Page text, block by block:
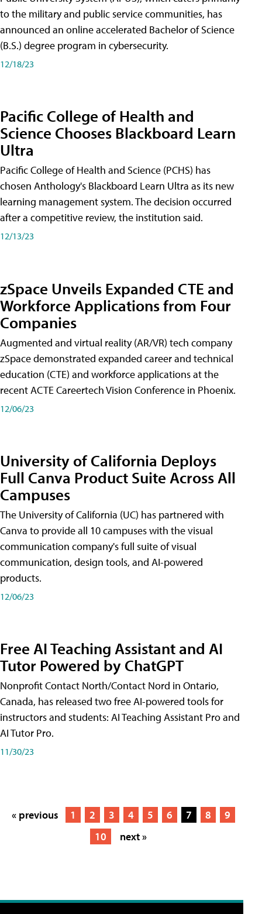
to the military and public service communities, has
announced an online accelerated Bachelor of Science
(B.S.) degree program in cybersecurity.
12/18/23
Pacific College of Health and
Science Chooses Blackboard Learn
Ultra
Pacific College of Health and Science (PCHS) has
chosen Anthology's Blackboard Learn Ultra as its new
learning management system. The decision occurred
after a competitive review, the institution said.
12/13/23
zSpace Unveils Expanded CTE and
Workforce Applications from Four
Companies
Augmented and virtual reality (AR/VR) tech company
zSpace demonstrated expanded career and technical
education (CTE) and workforce applications at the
recent ACTE Careertech Vision Conference in Phoenix.
12/06/23
University of California Deploys
Full Canva Product Suite Across All
Campuses
The University of California (UC) has partnered with
Canva to provide all 10 campuses with the visual
communication company's full suite of visual
communication, design tools, and AI-powered
products.
12/06/23
Free AI Teaching Assistant and AI
Tutor Powered by ChatGPT
Nonprofit Contact North/Contact Nord in Ontario,
Canada, has released two free AI-powered tools for
instructors and students: AI Teaching Assistant Pro and
AI Tutor Pro.
11/30/23
« previous 1 2 3 4 5 6 7 8
9
10
next »